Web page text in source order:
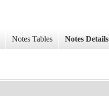
Notes Tables Notes Details